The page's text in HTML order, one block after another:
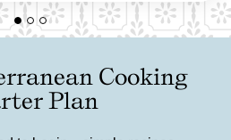
Cooking
Plan